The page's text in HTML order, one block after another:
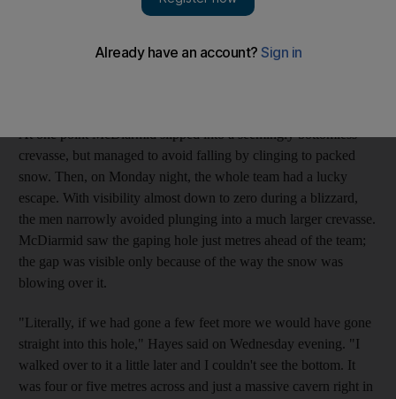
team's feet grows more treacherous, and hunger and fatigue
Devon McDiarmid - have been running the gauntlet of
At one point McDiarmid slipped into a seemingly bottomless
crevasse, but managed to avoid falling by clinging to packed
snow. Then, on Monday night, the whole team had a lucky
escape. With visibility almost down to zero during a blizzard,
the men narrowly avoided plunging into a much larger crevasse.
McDiarmid saw the gaping hole just metres ahead of the team;
the gap was visible only because of the way the snow was
blowing over it.
"Literally, if we had gone a few feet more we would have gone
straight into this hole," Hayes said on Wednesday evening. "I
walked over to it a little later and I couldn't see the bottom. It
was four or five metres across and just a massive cavern right in